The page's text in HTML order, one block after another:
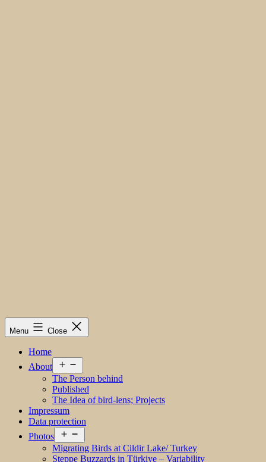
Menu Close
Home
About
menu
The Person behind
Published
The Idea of bird-lens; Projects
Impressum
Data protection
Photos
menu
Migrating Birds at Cildir Lake/ Turkey
Steppe Buzzards in Türkiye – Variability